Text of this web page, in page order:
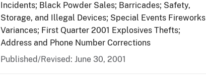
Incidents; Black Powder Sales; Barricades; Safety,
Storage, and Illegal Devices; Special Events Fireworks
Variances; First Quarter 2001 Explosives Thefts;
Address and Phone Number Corrections
Published/Revised: June 30, 2001